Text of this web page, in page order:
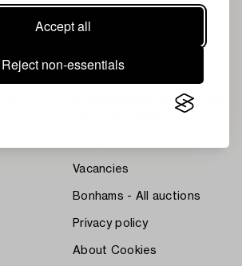
Accept all
Reject non-essentials
Systembolaget's Wine and
Vacancies
Bonhams - All auctions
Privacy policy
About Cookies